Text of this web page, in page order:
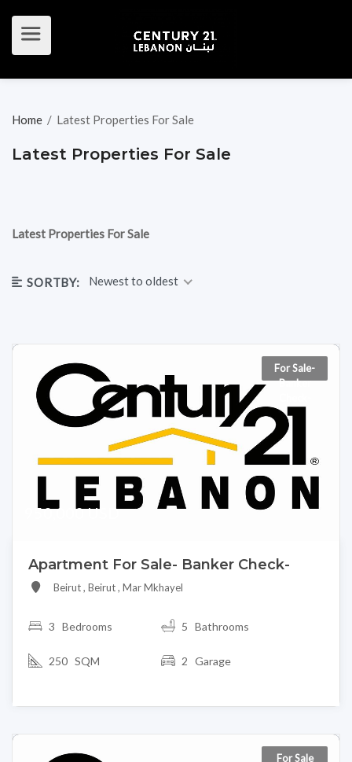
Home / Latest Properties For Sale
Latest Properties For Sale
Latest Properties For Sale
SORTBY: Newest to oldest
For Sale-
Banker
950,000 USD
Apartment For Sale- Banker Check-
Beirut , Beirut , Mar Mkhayel
3 Bedrooms 5 Bathrooms
250 SQM 2 Garage
For Sale